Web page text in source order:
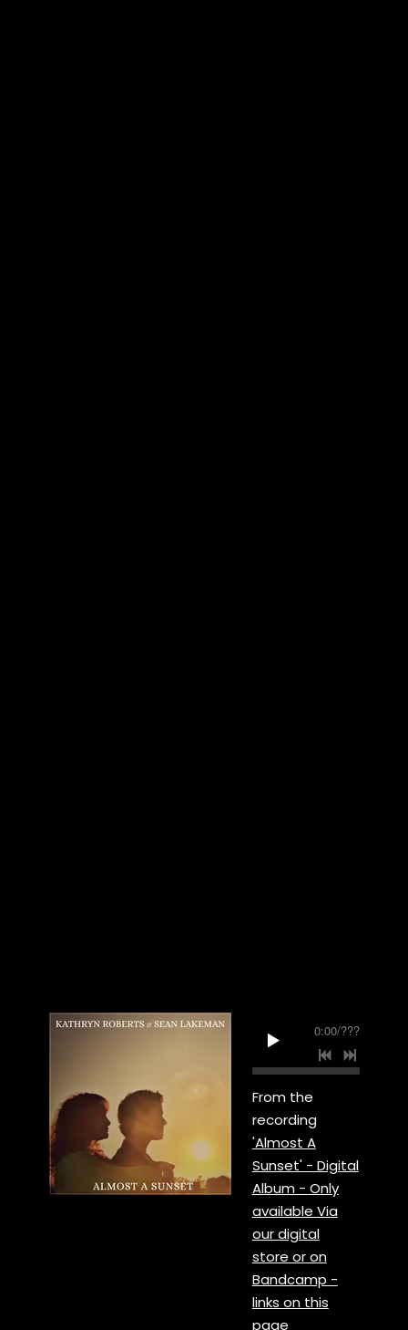
0:00/???
From the
recording
'Almost A
Sunset' - Digital
Album - Only
available Via
our digital
store or on
Bandcamp -
links on this
page